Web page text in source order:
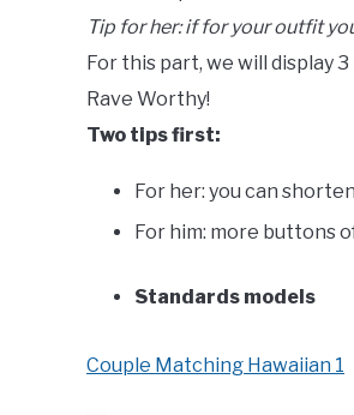
Tip for her:if for your outfit
For this part, we will display
Rave Worthy!
Two tips first:
For her: you can
For him: more buttons
Standards models
Couple Matching Hawaiian 1